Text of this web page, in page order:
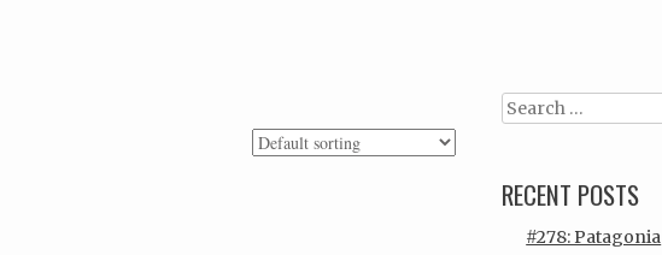
Search
RECENT POSTS
#278: Patagonia